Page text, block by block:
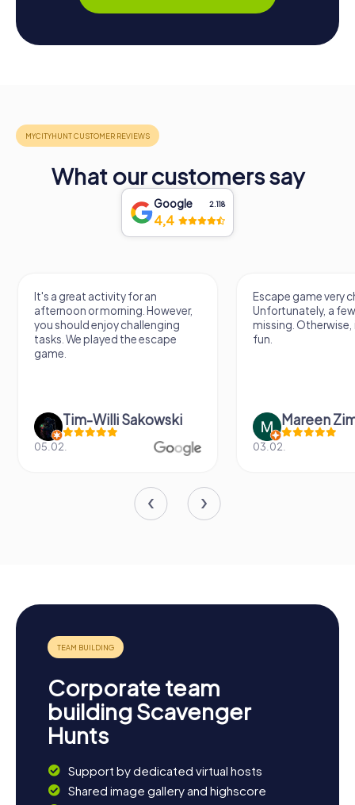
What our customers say
Google 2.118
4,4
Escape game very challenging.
Unfortunately, a few tips are
missing. Otherwise, it's a lot of
fun.
Mareen Zimmermann
03.02.
Awesome, really
thing. Looking
next Escape game
Nicole
20.06.
Corporate team
building Scavenger
Hunts
Support by dedicated virtual hosts
Shared image gallery and highscore